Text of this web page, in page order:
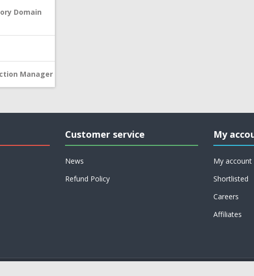
Domain
Manager
Customer service
News
Refund Policy
My
My account
Shortlisted
Careers
Affiliates